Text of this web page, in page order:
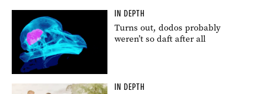
IN DEPTH
Turns out, dodos probably
weren’t so daft after all
IN DEPTH